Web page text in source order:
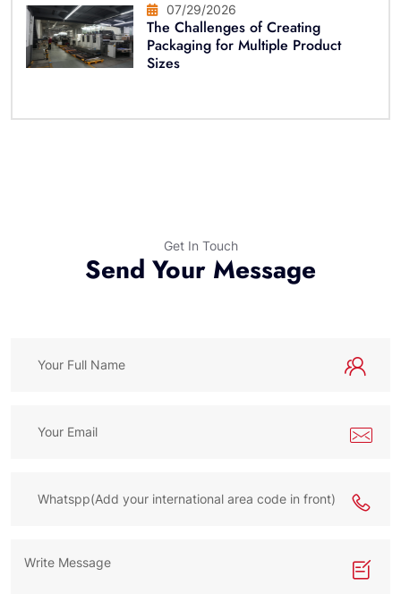
07/29/2026
The Challenges of Creating
Packaging for Multiple Product
Sizes
Get In Touch
Send Your Message